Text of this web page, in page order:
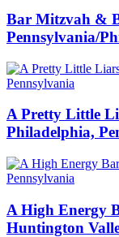
Bar Mitzvah &
Pennsylvania/
A Pretty Little
Philadelphia,
A High Energy
Huntington